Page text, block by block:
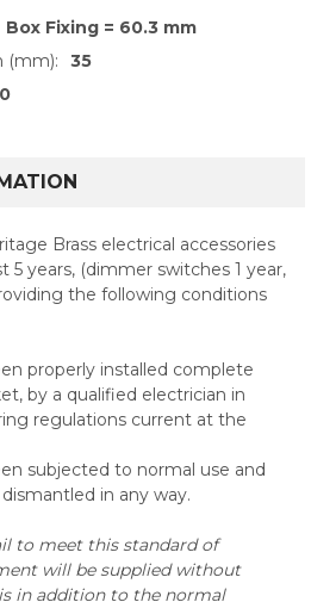
Box Fixing = 60.3 mm
(mm):
35
Brass electrical accessories
5 years, (dimmer switches 1 year,
the following conditions
properly installed complete
by a qualified electrician in
regulations current at the
subjected to normal use and
in any way.
to meet this standard of
will be supplied without
in addition to the normal